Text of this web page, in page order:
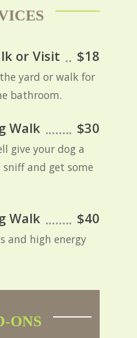
or Visit $18
yard or walk for
bathroom.
Walk $30
give your dog a
sniff and get some
Walk $40
and high energy
ONS